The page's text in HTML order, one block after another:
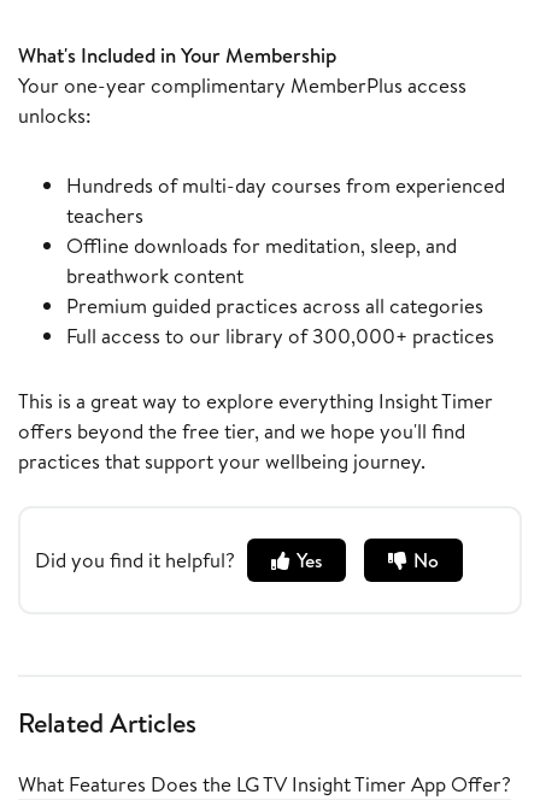
What's Included in Your Membership
Your one-year complimentary MemberPlus access
unlocks:
Hundreds of multi-day courses from experienced
teachers
Offline downloads for meditation, sleep, and
breathwork content
Premium guided practices across all categories
Full access to our library of 300,000+ practices
This is a great way to explore everything Insight Timer
offers beyond the free tier, and we hope you'll find
practices that support your wellbeing journey.
Did you find it helpful? Yes No
Related Articles
What Features Does the LG TV Insight Timer App Offer?